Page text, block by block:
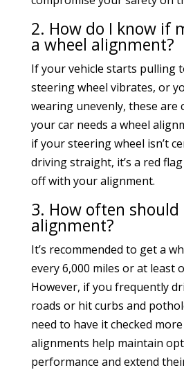
2. How do I know if
a wheel alignment?
If your vehicle starts pulling
steering wheel vibrates, or
wearing unevenly, these are
your car needs a wheel
if your steering wheel isn’t
driving straight, it’s a red
off with your alignment.
3. How often should
alignment?
It’s recommended to get a
every 6,000 miles or at least
However, if you frequently
roads or hit curbs and
need to have it checked
alignments help maintain
performance and extend